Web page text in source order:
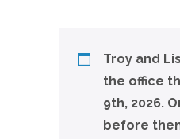
Troy and
the office
9th, 2026.
before